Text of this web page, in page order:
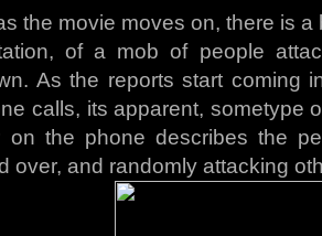
the movie moves on, there is
of a mob of people
As the reports start coming
calls, its apparent, sometype
on the phone describes the
over, and randomly attacking